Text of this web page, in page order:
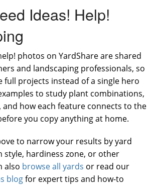
Ideas! Help!
photos on YardShare are shared
and landscaping professionals, so
full projects instead of a single hero
to study plant combinations,
and how each feature connects to the
you copy anything at home.
to narrow your results by yard
style, hardiness zone, or other
also browse all yards or read our
blogfor expert tips and how-to